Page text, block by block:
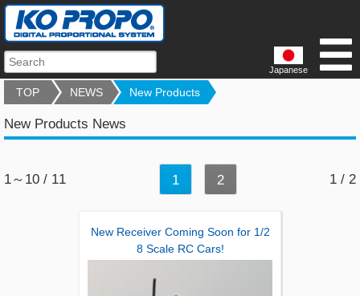
Japanese
TOP NEWS New Products
New Products News
1～10 / 11 1 2 1 / 2
New Receiver Coming Soon for 1/2
8 Scale RC Cars!